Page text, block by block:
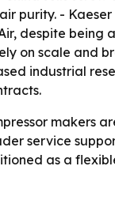
purity. -
despite
on scale and
industrial
makers
service
as a